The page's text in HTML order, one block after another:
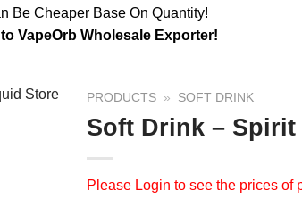
Be Cheaper Base On Quantity!
VapeOrb Wholesale Exporter!
PRODUCTS » SOFT DRINK
Soft Drink – Spirit
Please Login to see the prices of